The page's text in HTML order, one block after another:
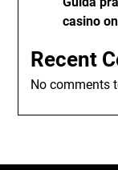
casino
Recent
No comments